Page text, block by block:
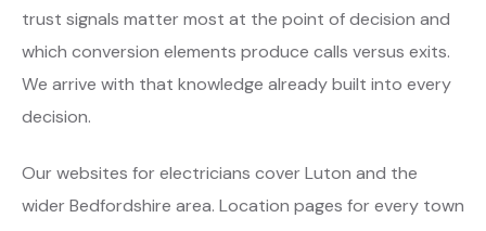
trust signals matter most at the point of decision and
which conversion elements produce calls versus exits.
We arrive with that knowledge already built into every
decision.
Our websites for electricians cover Luton and the
wider Bedfordshire area. Location pages for every town